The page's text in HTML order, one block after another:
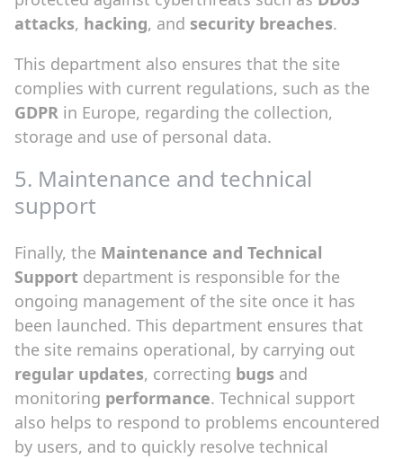
attacks, hacking, and security breaches.
This department also ensures that the site
complies with current regulations, such as the
GDPR in Europe, regarding the collection,
storage and use of personal data.
5. Maintenance and technical
support
Finally, the Maintenance and Technical
Support department is responsible for the
ongoing management of the site once it has
been launched. This department ensures that
the site remains operational, by carrying out
regular updates, correcting bugs and
monitoring performance. Technical support
also helps to respond to problems encountered
by users, and to quickly resolve technical